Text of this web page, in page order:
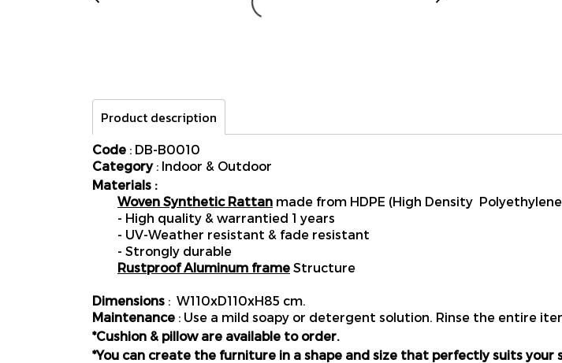
Product description
Code : DB-B0010
Category : Indoor & Outdoor
Materials :
Woven Synthetic Rattan made from HDPE (High Density
- High quality & warrantied 1 years
- UV-Weather resistant & fade resistant
- Strongly durable
Rustproof Aluminum frame Structure
Dimensions : W110xD110xH85 cm.
Maintenance : Use a mild soapy or detergent solution. Rinse the entire
*Cushion & pillow are available to order.
*You can create the furniture in a shape and size that perfectly suits your